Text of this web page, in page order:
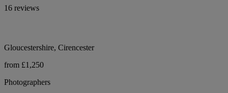
16 reviews
Gloucestershire, Cirencester
from £1,250
Photographers